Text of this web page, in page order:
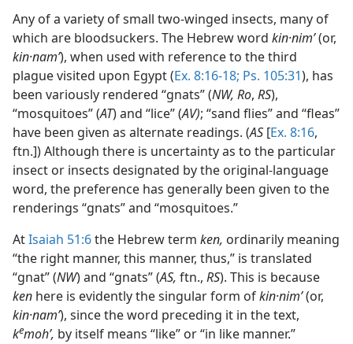
Any of a variety of small two-winged insects, many of
which are bloodsuckers. The Hebrew word kin·nimʹ(or,
kin·namʹ), when used with reference to the third
plague visited upon Egypt (Ex. 8:16-18; Ps. 105:31), has
been variously rendered “gnats” (NW, Ro, RS),
“mosquitoes” (AT) and “lice” (AV); “sand flies” and “fleas”
have been given as alternate readings. (AS [Ex. 8:16,
ftn.]) Although there is uncertainty as to the particular
insect or insects designated by the original-language
word, the preference has generally been given to the
renderings “gnats” and “mosquitoes.”
AtIsaiah 51:6the Hebrew term ken, ordinarily meaning
“the right manner, this manner, thus,” is translated
“gnat” (NW) and “gnats” (AS, ftn., RS). This is because
ken here is evidently the singular form ofkin·nimʹ(or,
kin·namʹ), since the word preceding it in the text,
kemohʹ, by itself means “like” or “in like manner.”